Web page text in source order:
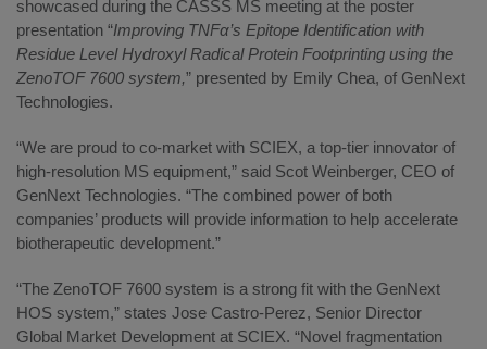
showcased during the CASSS MS meeting at the poster
presentation “Improving TNFα’s Epitope Identification with
Residue Level Hydroxyl Radical Protein Footprinting using the
ZenoTOF 7600 system,” presented by Emily Chea, of GenNext
Technologies.
“We are proud to co-market with SCIEX, a top-tier innovator of
high-resolution MS equipment,” said Scot Weinberger, CEO of
GenNext Technologies. “The combined power of both
companies’ products will provide information to help accelerate
biotherapeutic development.”
“The ZenoTOF 7600 system is a strong fit with the GenNext
HOS system,” states Jose Castro-Perez, Senior Director
Global Market Development at SCIEX. “Novel fragmentation